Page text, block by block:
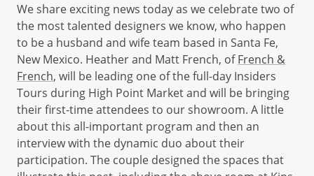
We share exciting news today as we celebrate two of
the most talented designers we know, who happen
to be a husband and wife team based in Santa Fe,
New Mexico. Heather and Matt French, ofFrench &
French, will be leading one of the full-day Insiders
Tours during High Point Market and will be bringing
their first-time attendees to our showroom. A little
about this all-important program and then an
interview with the dynamic duo about their
participation. The couple designed the spaces that